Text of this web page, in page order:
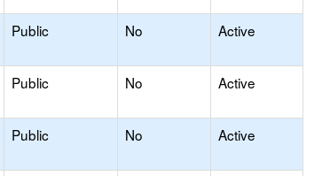
Public No Active
Public No Active
Public No Active